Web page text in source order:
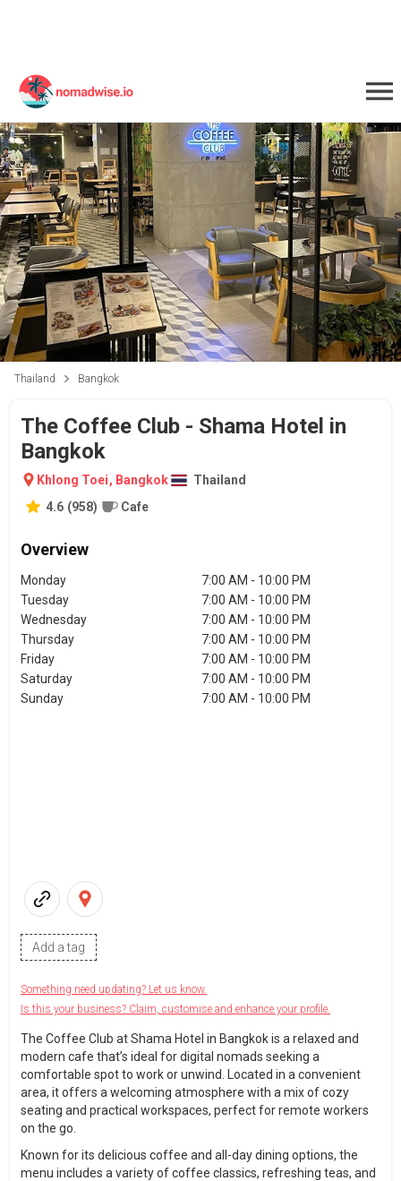
Thailand Bangkok
The Coffee Club - Shama Hotel in
Bangkok
Khlong Toei, Bangkok
Thailand
4.6 (958) Cafe
Overview
Monday
7:00 AM - 10:00 PM
Tuesday
7:00 AM - 10:00 PM
Wednesday
7:00 AM - 10:00 PM
Thursday
7:00 AM - 10:00 PM
Friday
7:00 AM - 10:00 PM
Saturday
7:00 AM - 10:00 PM
Sunday
7:00 AM - 10:00 PM
Add a tag
Something need updating? Let us know.
Is this your business? Claim, customise and enhance your profile.
The Coffee Club at Shama Hotel in Bangkok is a relaxed and
modern cafe that’s ideal for digital nomads seeking a
comfortable spot to work or unwind. Located in a convenient
area, it offers a welcoming atmosphere with a mix of cozy
seating and practical workspaces, perfect for remote workers
on the go.
Known for its delicious coffee and all-day dining options, the
menu includes a variety of coffee classics, refreshing teas, and